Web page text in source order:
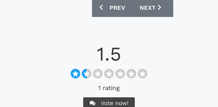
PREVIOUS ARTICLE: JUVENTUS 1992-
PREV NEXT ARTICLE:
NEXT
1.5
1 rating
Vote now!